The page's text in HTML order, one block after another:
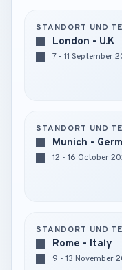
STANDORT UND
London - U.K
7 - 11 September
STANDORT UND
Munich -
12 - 16 October
STANDORT UND
Rome - Italy
9 - 13 November